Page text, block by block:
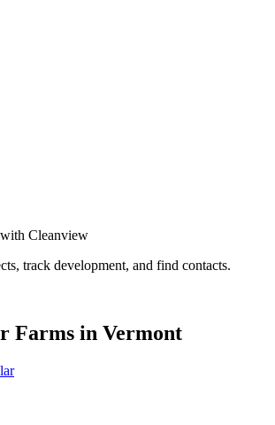
Cleanview
track development, and find contacts.
Farms in Vermont